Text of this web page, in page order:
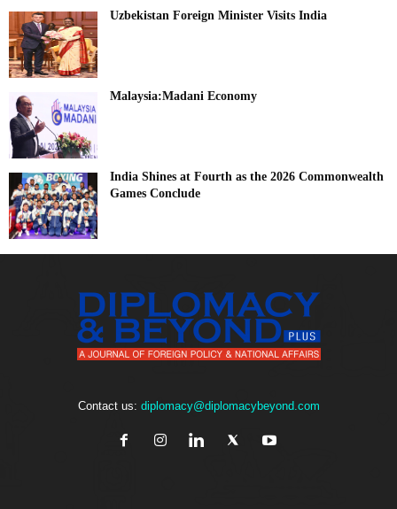
Uzbekistan Foreign Minister Visits India
Malaysia:Madani Economy
India Shines at Fourth as the 2026 Commonwealth
Games Conclude
Contact us: diplomacy@diplomacybeyond.com